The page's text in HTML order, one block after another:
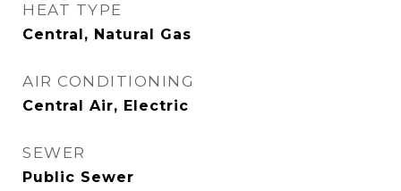
HEAT TYPE
Central, Natural Gas
AIR CONDITIONING
Central Air, Electric
SEWER
Public Sewer